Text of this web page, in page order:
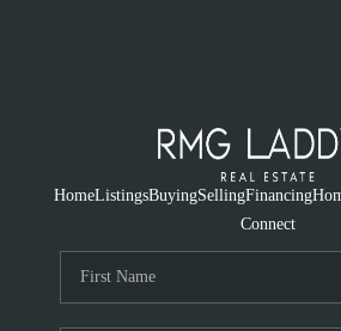
HomeListingsBuyingSellingFinancing
Connect